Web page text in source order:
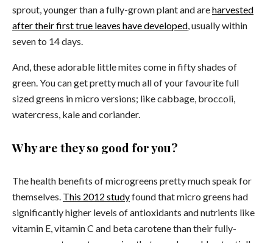
sprout, younger than a fully-grown plant and areharvested
after their first true leaves have developed, usually within
seven to 14 days.
And, these adorable little mites come in fifty shades of
green. You can get pretty much all of your favourite full
sized greens in micro versions; like cabbage, broccoli,
watercress, kale and coriander.
Why are they so good for you?
The health benefits of microgreens pretty much speak for
themselves. This 2012 studyfound that micro greens had
significantly higher levels of antioxidants and nutrients like
vitamin E, vitamin C and beta carotene than their fully-